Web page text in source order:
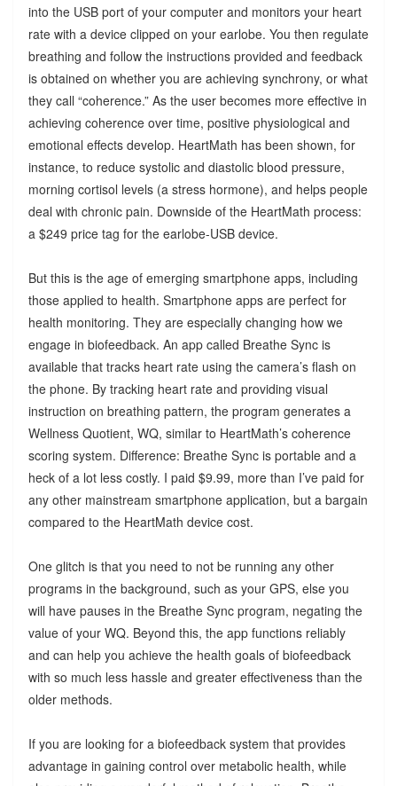
into the USB port of your computer and monitors your heart
rate with a device clipped on your earlobe. You then regulate
breathing and follow the instructions provided and feedback
is obtained on whether you are achieving synchrony, or what
they call “coherence.” As the user becomes more effective in
achieving coherence over time, positive physiological and
emotional effects develop. HeartMath has been shown, for
instance, to reduce systolic and diastolic blood pressure,
morning cortisol levels (a stress hormone), and helps people
deal with chronic pain. Downside of the HeartMath process:
a $249 price tag for the earlobe-USB device.
But this is the age of emerging smartphone apps, including
those applied to health. Smartphone apps are perfect for
health monitoring. They are especially changing how we
engage in biofeedback. An app called Breathe Sync is
available that tracks heart rate using the camera’s flash on
the phone. By tracking heart rate and providing visual
instruction on breathing pattern, the program generates a
Wellness Quotient, WQ, similar to HeartMath’s coherence
scoring system. Difference: Breathe Sync is portable and a
heck of a lot less costly. I paid $9.99, more than I’ve paid for
any other mainstream smartphone application, but a bargain
compared to the HeartMath device cost.
One glitch is that you need to not be running any other
programs in the background, such as your GPS, else you
will have pauses in the Breathe Sync program, negating the
value of your WQ. Beyond this, the app functions reliably
and can help you achieve the health goals of biofeedback
with so much less hassle and greater effectiveness than the
older methods.
If you are looking for a biofeedback system that provides
advantage in gaining control over metabolic health, while